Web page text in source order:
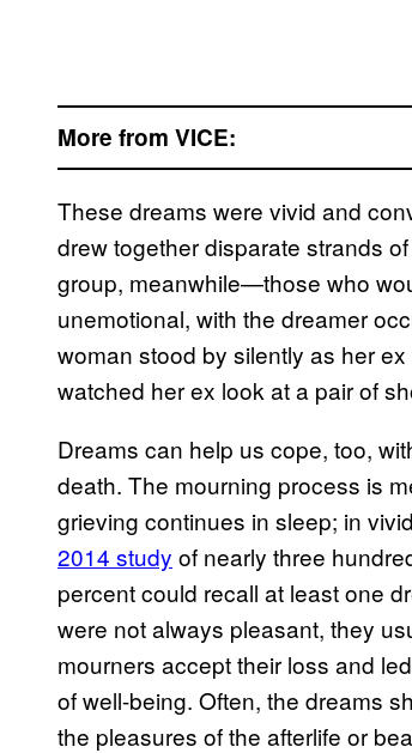
More from VICE:
These dreams were vivid and
drew together disparate strands
group, meanwhile—those who
unemotional, with the dreamer
woman stood by silently as her
watched her ex look at a pair of
Dreams can help us cope, too,
death. The mourning process is
grieving continues in sleep; in
2014 study of nearly three
percent could recall at least one
were not always pleasant, they
mourners accept their loss and
of well-being. Often, the dreams
the pleasures of the afterlife or